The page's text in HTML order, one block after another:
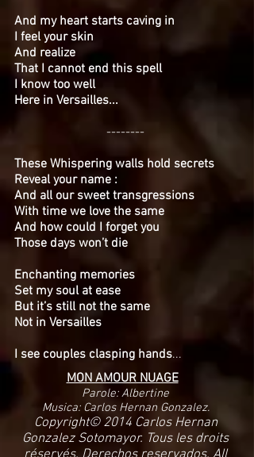
And my heart starts caving in
I feel your skin
And realize
That I cannot end this spell
I know too well
Here in Versailles...
--------
These Whispering walls hold secrets
Reveal your name :
And all our sweet transgressions
With time we love the same
And how could I forget you
Those days won’t die
Enchanting memories
Set my soul at ease
But it’s still not the same
Not in Versailles
I see couples clasping hands...
MON AMOUR NUAGE
Parole: Albertine
Musica: Carlos Hernan Gonzalez.
Copyright© 2014 Carlos Hernan
Gonzalez Sotomayor. Tous les droits